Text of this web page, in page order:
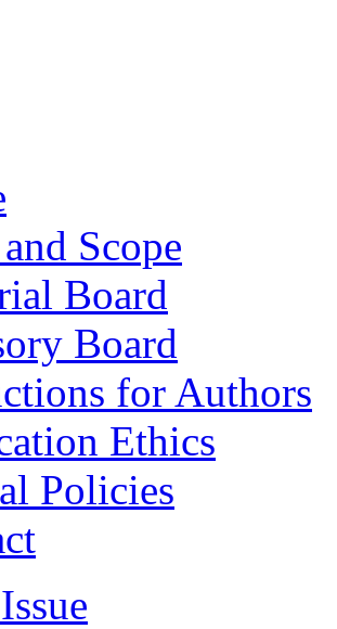
Scope
Board
Board
for Authors
Ethics
Policies